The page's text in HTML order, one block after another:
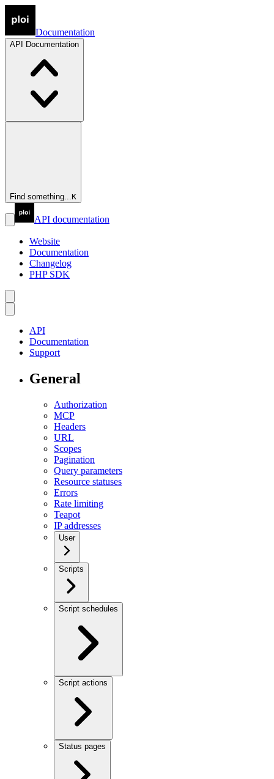
Documentation
API Documentation
Find something...K
API documentation
Website
Documentation
Changelog
PHP SDK
API
Documentation
Support
General
Authorization
MCP
Headers
URL
Scopes
Pagination
Query parameters
Resource statuses
Errors
Rate limiting
Teapot
IP addresses
User
Scripts
Script schedules
Script actions
Status pages